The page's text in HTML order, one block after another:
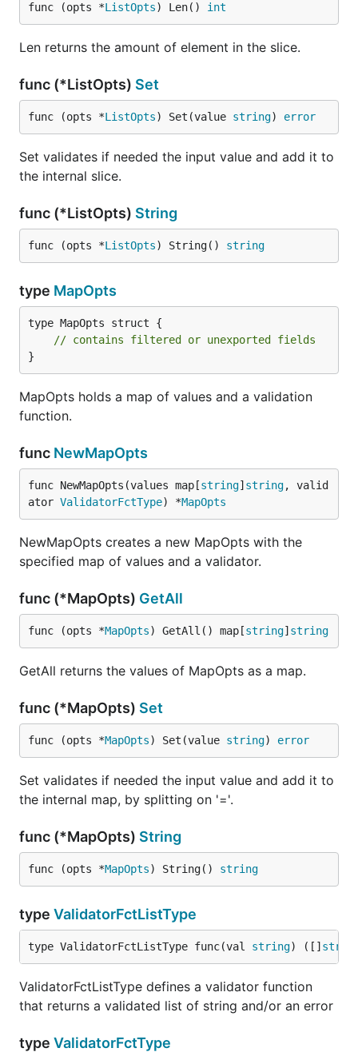
func (opts *ListOpts) Len() int
Len returns the amount of element in the slice.
func (*ListOpts) Set
func (opts *ListOpts) Set(value string) error
Set validates if needed the input value and add it to
the internal slice.
func (*ListOpts) String
func (opts *ListOpts) String() string
type MapOpts
type MapOpts struct {
// contains filtered or unexported fields
}
MapOpts holds a map of values and a validation
function.
func NewMapOpts
func NewMapOpts(values map[string] string, valid
ator ValidatorFctType) *MapOpts
NewMapOpts creates a new MapOpts with the
specified map of values and a validator.
func (*MapOpts) GetAll
func (opts *MapOpts) GetAll() map[string] string
GetAll returns the values of MapOpts as a map.
func (*MapOpts) Set
func (opts *MapOpts) Set(value string) error
Set validates if needed the input value and add it to
the internal map, by splitting on '='.
func (*MapOpts) String
func (opts *MapOpts) String() string
type ValidatorFctListType
type ValidatorFctListType func(val string) ([]
ValidatorFctListType defines a validator function
that returns a validated list of string and/or an error
type ValidatorFctType